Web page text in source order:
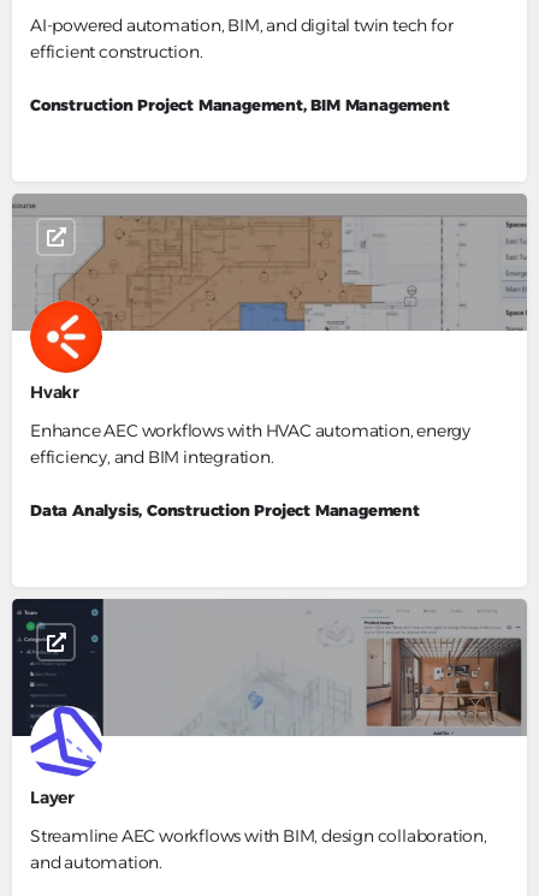
AI-powered automation, BIM, and digital twin tech for
efficient construction.
Construction Project Management, BIM Management
Hvakr
Enhance AEC workflows with HVAC automation, energy
efficiency, and BIM integration.
Data Analysis, Construction Project Management
Layer
Streamline AEC workflows with BIM, design collaboration,
and automation.